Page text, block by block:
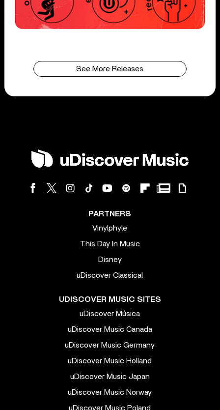
See More Releases
PARTNERS
Vinylphyle
This Day In Music
Disney
uDiscover Classical
UDISCOVER MUSIC SITES
uDiscover Música
uDiscover Music Canada
uDiscover Music Germany
uDiscover Music Holland
uDiscover Music Japan
uDiscover Music Norway
uDiscover Music Poland